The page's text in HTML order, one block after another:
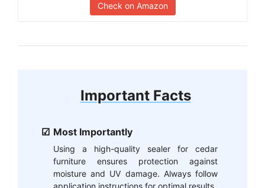
Check on Amazon
Important Facts
Most Importantly
Using a high-quality sealer for cedar
furniture ensures protection against
moisture and UV damage. Always follow
application instructions for optimal results.